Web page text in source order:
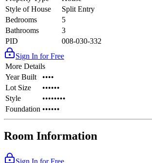
Style of House
Split Entry
Bedrooms
5
Bathrooms
3
PID
008-030-332
Sign In for Free
More Details
Year Built
••••
Lot Size
••••••
Style
••••••••
Foundation ••••••
Room Information
Sign In for Free